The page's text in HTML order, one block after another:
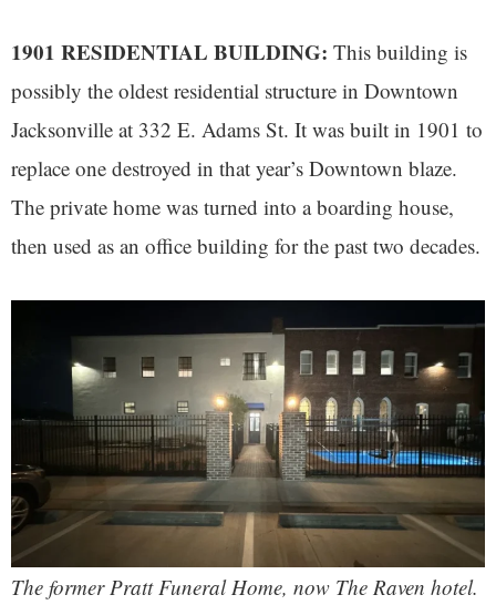
1901 RESIDENTIAL BUILDING: This building is
possibly the oldest residential structure in Downtown
Jacksonville at 332 E. Adams St. It was built in 1901 to
replace one destroyed in that year’s Downtown blaze.
The private home was turned into a boarding house,
then used as an office building for the past two decades.
The former Pratt Funeral Home, now The Raven hotel.